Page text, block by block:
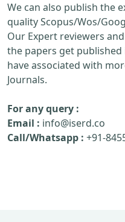
We can also publish the
quality Scopus/Wos/
Our Expert reviewers
the papers get
have associated with
Journals.
For any query :
Email : info@iserd.co
Call/Whatsapp : +91-